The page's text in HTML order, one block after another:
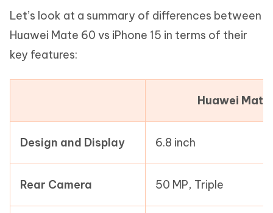
Let’s look at a summary of differences between
Huawei Mate 60 vs iPhone 15 in terms of their
key features:
Huawei
Design and Display 6.8 inch
Rear Camera 50 MP, Triple